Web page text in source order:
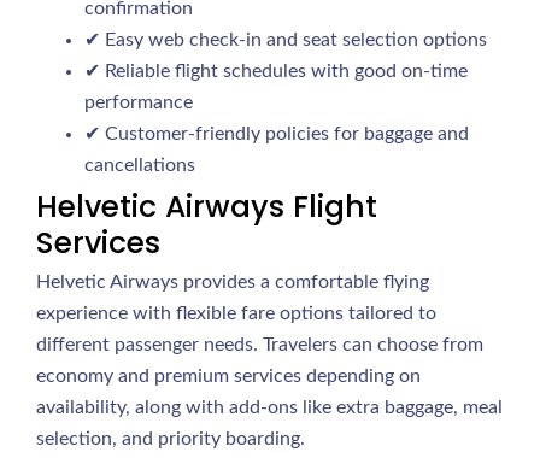
confirmation
✔ Easy web check-in and seat selection options
✔ Reliable flight schedules with good on-time
performance
✔ Customer-friendly policies for baggage and
cancellations
Helvetic Airways Flight
Services
Helvetic Airways provides a comfortable flying
experience with flexible fare options tailored to
different passenger needs. Travelers can choose from
economy and premium services depending on
availability, along with add-ons like extra baggage, meal
selection, and priority boarding.